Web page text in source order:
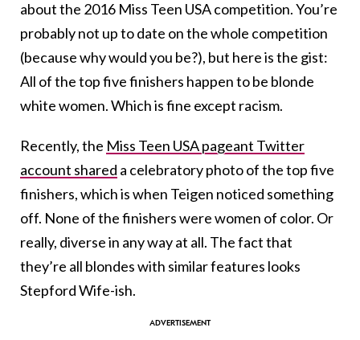
about the 2016 Miss Teen USA competition. You’re
probably not up to date on the whole competition
(because why would you be?), but here is the gist:
All of the top five finishers happen to be blonde
white women. Which is fine except racism.
Recently, the Miss Teen USA pageant Twitter
account shared a celebratory photo of the top five
finishers, which is when Teigen noticed something
off. None of the finishers were women of color. Or
really, diverse in any way at all. The fact that
they’re all blondes with similar features looks
Stepford Wife-ish.